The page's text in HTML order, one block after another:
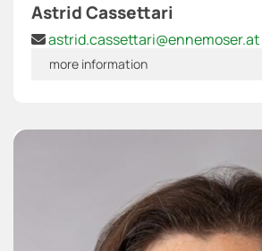
Astrid Cassettari
astrid.cassettari@ennemoser.at
more information